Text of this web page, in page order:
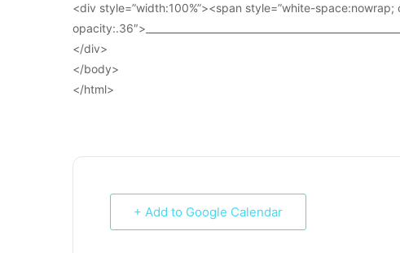
<div style=”width:100%”><span style=”white-space:nowrap;
</div>
</body>
</html>
+ Add to Google Calendar